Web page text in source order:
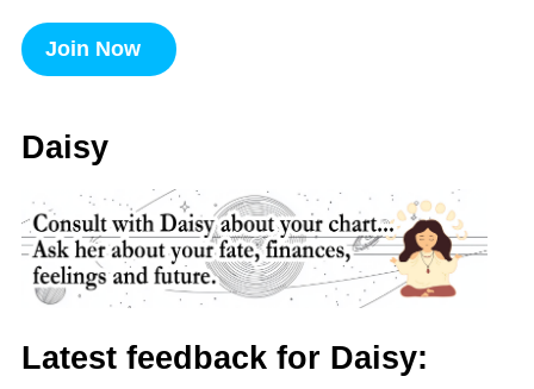
Join Now
Daisy
Latest feedback for Daisy: